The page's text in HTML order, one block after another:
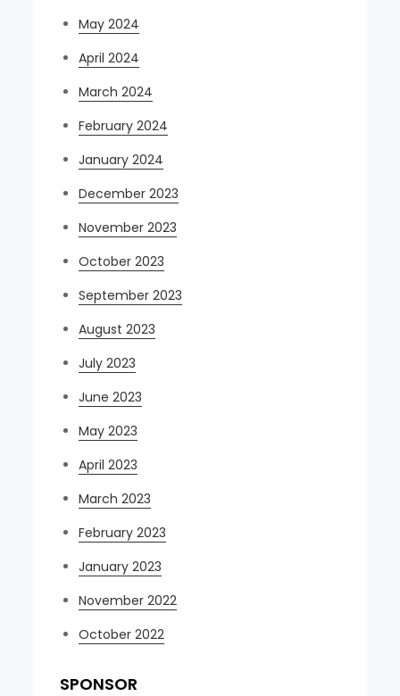
May 2024
April 2024
March 2024
February 2024
January 2024
December 2023
November 2023
October 2023
September 2023
August 2023
July 2023
June 2023
May 2023
April 2023
March 2023
February 2023
January 2023
November 2022
October 2022
SPONSOR